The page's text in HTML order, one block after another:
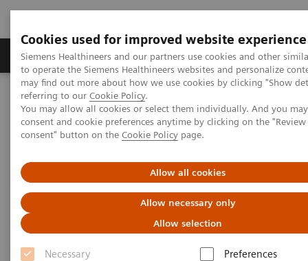
Cookies used for improved website experience
Siemens Healthineers and our partners use cookies and other
to operate the Siemens Healthineers websites and personalize
may find out more about how we use cookies by clicking "Show
referring to our Cookie Policy.
You may allow all cookies or select them individually. And you
consent and cookie preferences anytime by clicking on the
consent" button on the Cookie Policy page.
Allow all cookies
Allow necessary only
Allow selection
Necessary
Preferences
Products & Services Clinical Specialties
Home
Laboratory Diagnostics
Hematology Testing Portfolio
Webinars
Red Blood Cell Disorders – Digital Morphology in Action